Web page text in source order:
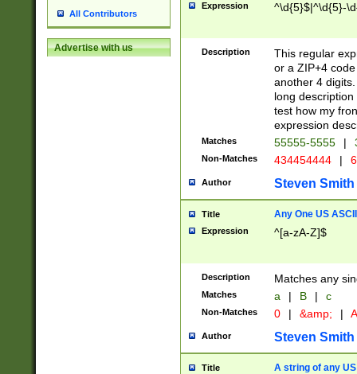
All Contributors
Advertise with us
Expression ^\d{5}$|^\d{5}-
Description
This regular
or a ZIP+4
another 4
long
test how my
expression
Matches 55555-5555 |
Non-Matches 434454444 |
Author Steven Smith
Title Any One US
Expression ^[a-zA-Z]$
Description Matches any
Matches a | B | c
Non-Matches 0 | &amp; |
Author Steven Smith
Title A string of any